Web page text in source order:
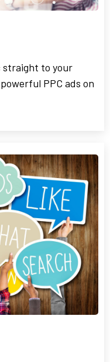
straight to your
PPC ads on